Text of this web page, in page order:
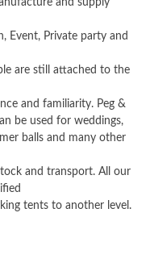
and supply
Event, Private party and
are still attached to the
and familiarity. Peg &
be used for weddings,
balls and many other
and transport. All our
tents to another level.